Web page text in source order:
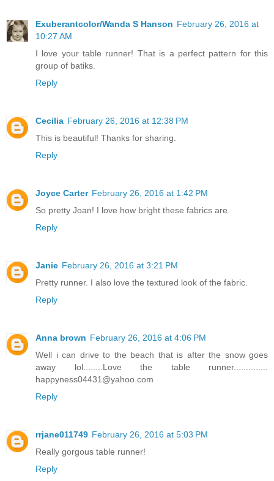
Exuberantcolor/Wanda S Hanson February 26, 2016 at
10:27 AM
I love your table runner! That is a perfect pattern for this
group of batiks.
Reply
Cecilia February 26, 2016 at 12:38 PM
This is beautiful! Thanks for sharing.
Reply
Joyce Carter February 26, 2016 at 1:42 PM
So pretty Joan! I love how bright these fabrics are.
Reply
Janie February 26, 2016 at 3:21 PM
Pretty runner. I also love the textured look of the fabric.
Reply
Anna brown February 26, 2016 at 4:06 PM
Well i can drive to the beach that is after the snow goes
away lol........Love the table runner..............
happyness04431@yahoo.com
Reply
rrjane011749 February 26, 2016 at 5:03 PM
Really gorgous table runner!
Reply